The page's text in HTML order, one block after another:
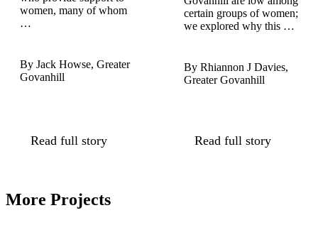
women, many of whom
…
Jack Howse, Greater
Govanhill
Read full story
certain groups of women;
we explored why this …
Rhiannon J Davies,
Greater Govanhill
Read full story
More Projects